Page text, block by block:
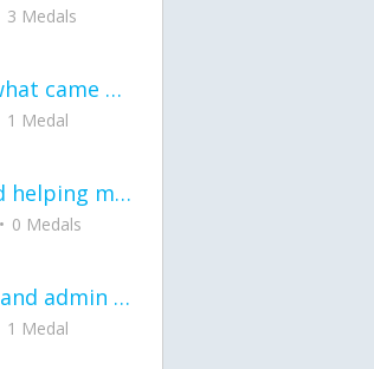
3 Medals
General question what came first the chicken or the egg itu2019s a trick question
1 Medal
would anyone mind helping me fix this in my code
0 Medals
Thank you to staff and admin for keeping this place running
1 Medal